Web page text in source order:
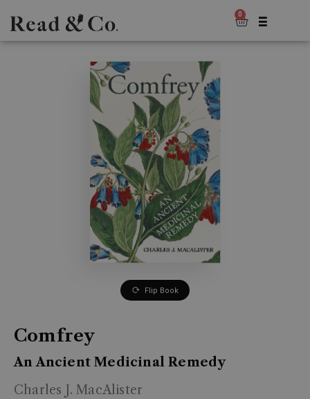
0
Flip Book
Comfrey
An Ancient Medicinal Remedy
Charles J. MacAlister